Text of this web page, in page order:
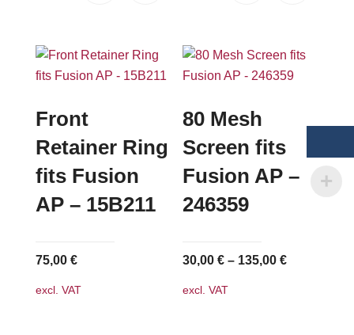
Front
Retainer Ring
fits Fusion
AP – 15B211
75,00 €
excl. VAT
80 Mesh
Screen fits
Fusion AP –
246359
30,00€ – 135,00€
excl. VAT